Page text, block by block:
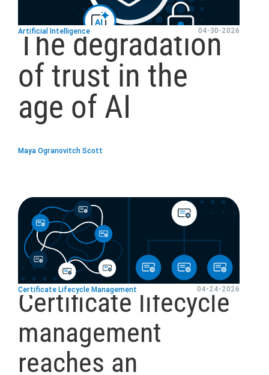
Artificial Intelligence 04-30-2026
The degradation
of trust in the
age of AI
Maya Ogranovitch Scott
blog
url
Certificate Lifecycle Management 04-24-2026
Certificate lifecycle
management
reaches an